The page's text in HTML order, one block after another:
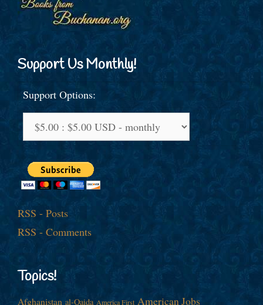
Support Us Monthly!
Support Options:
RSS - Posts
RSS - Comments
Topics!
Afghanistan al-Qaida America First American Jobs